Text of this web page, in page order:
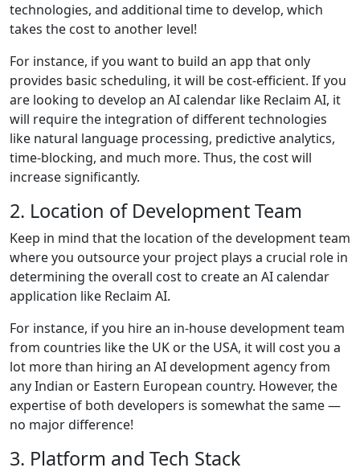
technologies, and additional time to develop, which
takes the cost to another level!
For instance, if you want to build an app that only
provides basic scheduling, it will be cost-efficient. If you
are looking to develop an AI calendar like Reclaim AI, it
will require the integration of different technologies
like natural language processing, predictive analytics,
time-blocking, and much more. Thus, the cost will
increase significantly.
2. Location of Development Team
Keep in mind that the location of the development team
where you outsource your project plays a crucial role in
determining the overall cost to create an AI calendar
application like Reclaim AI.
For instance, if you hire an in-house development team
from countries like the UK or the USA, it will cost you a
lot more than hiring an AI development agency from
any Indian or Eastern European country. However, the
expertise of both developers is somewhat the same —
no major difference!
3. Platform and Tech Stack